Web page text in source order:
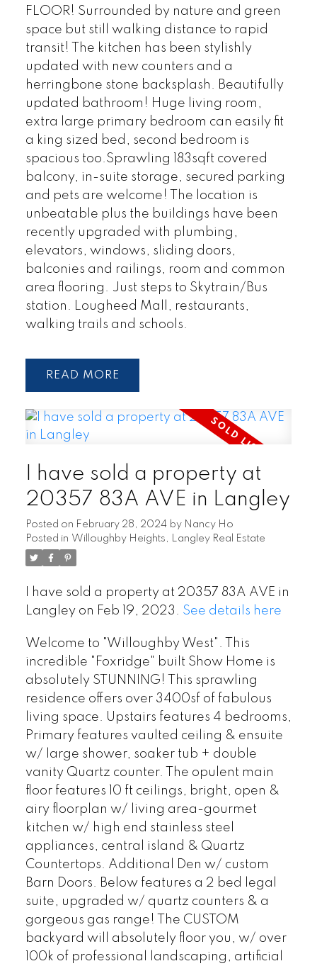
FLOOR! Surrounded by nature and green
space but still walking distance to rapid
transit! The kitchen has been stylishly
updated with new counters and a
herringbone stone backsplash. Beautifully
updated bathroom! Huge living room,
extra large primary bedroom can easily fit
a king sized bed, second bedroom is
spacious too.Sprawling 183sqft covered
balcony, in-suite storage, secured parking
and pets are welcome! The location is
unbeatable plus the buildings have been
recently upgraded with plumbing,
elevators, windows, sliding doors,
balconies and railings, room and common
area flooring. Just steps to Skytrain/Bus
station. Lougheed Mall, restaurants,
walking trails and schools.
READ
I have sold a property at
20357 83A AVE in Langley
Posted on February 28, 2024 by Nancy Ho
Posted in Willoughby Heights, Langley Real Estate
I have sold a property at 20357 83A AVE in
Langley on Feb 19, 2023. See details here
Welcome to "Willoughby West". This
incredible "Foxridge" built Show Home is
absolutely STUNNING! This sprawling
residence offers over 3400sf of fabulous
living space. Upstairs features 4 bedrooms,
Primary features vaulted ceiling & ensuite
w/ large shower, soaker tub + double
vanity Quartz counter. The opulent main
floor features 10 ft ceilings, bright, open &
airy floorplan w/ living area-gourmet
kitchen w/ high end stainless steel
appliances, central island & Quartz
Countertops. Additional Den w/ custom
Barn Doors. Below features a 2 bed legal
suite, upgraded w/ quartz counters & a
gorgeous gas range! The CUSTOM
backyard will absolutely floor you, w/ over
100k of professional landscaping, artificial